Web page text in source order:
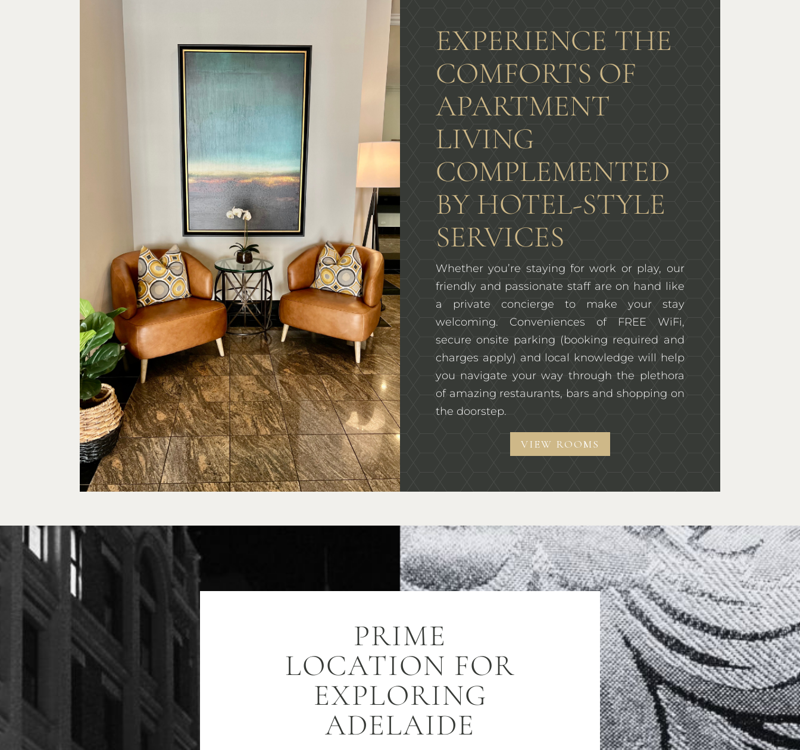
EXPERIENCE THE
COMFORTS OF
APARTMENT
LIVING
COMPLEMENTED
BY HOTEL-STYLE
SERVICES
Whether you’re staying for work or play, our
friendly and passionate staff are on hand like
a private concierge to make your stay
welcoming. Conveniences of FREE WiFi,
secure onsite parking (booking required and
charges apply) and local knowledge will help
you navigate your way through the plethora
of amazing restaurants, bars and shopping on
the doorstep.
VIEW ROOMS
PRIME
LOCATION FOR
EXPLORING
ADELAIDE